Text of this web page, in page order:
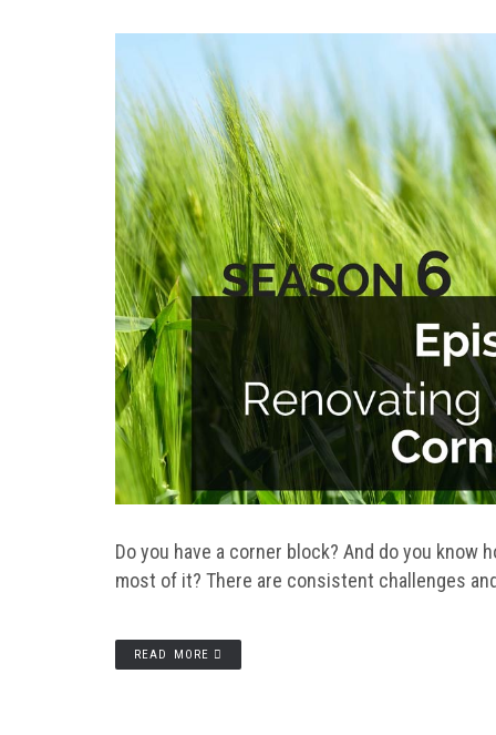
Do you have a corner block? And do you
most of it? There are consistent challenges
READ MORE